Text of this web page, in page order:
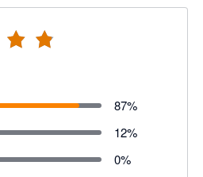
87%
12%
0%